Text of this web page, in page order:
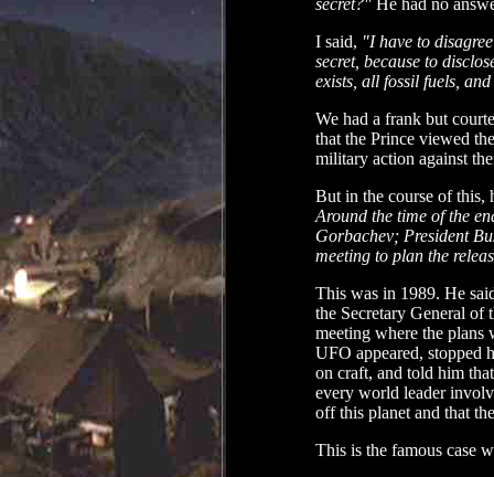
secret?" He had no
I said, "I have to
secret, because to
exists, all fossil fuels,
We had a frank but
that the Prince viewed
military action against
But in the course of this,
Around the time of the
Gorbachev; President
meeting to plan the
This was in 1989. He
the Secretary General of
meeting where the plans
UFO appeared, stopped
on craft, and told him
every world leader
off this planet and that
This is the famous case